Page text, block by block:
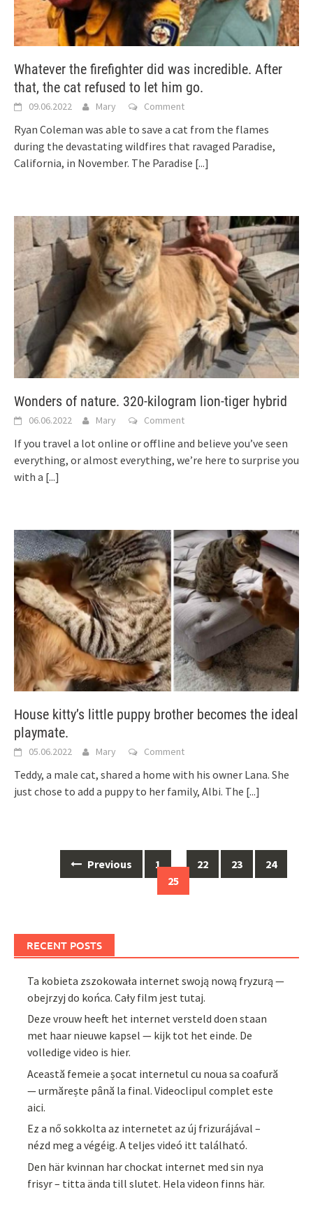
Whatever the firefighter did was incredible. After
that, the cat refused to let him go.
09.06.2022 Mary Comment
Ryan Coleman was able to save a cat from the flames
during the devastating wildfires that ravaged Paradise,
California, in November. The Paradise [...]
Wonders of nature. 320-kilogram lion-tiger hybrid
06.06.2022 Mary Comment
If you travel a lot online or offline and believe you’ve seen
everything, or almost everything, we’re here to surprise you
with a [...]
House kitty’s little puppy brother becomes the ideal
playmate.
05.06.2022 Mary Comment
Teddy, a male cat, shared a home with his owner Lana. She
just chose to add a puppy to her family, Albi. The [...]
navigation
Previous 1 … 22 23
24
25
RECENT POSTS
Ta kobieta zszokowała internet swoją nową fryzurą —
obejrzyj do końca. Cały film jest tutaj.
Deze vrouw heeft het internet versteld doen staan
met haar nieuwe kapsel — kijk tot het einde. De
volledige video is hier.
Această femeie a șocat internetul cu noua sa coafură
— urmărește până la final. Videoclipul complet este
aici.
Ez a nő sokkolta az internetet az új frizurájával –
nézd meg a végéig. A teljes videó itt található.
Den här kvinnan har chockat internet med sin nya
frisyr – titta ända till slutet. Hela videon finns här.